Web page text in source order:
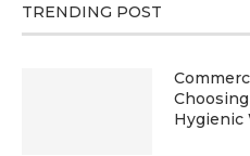
TRENDING POST
Hygienic